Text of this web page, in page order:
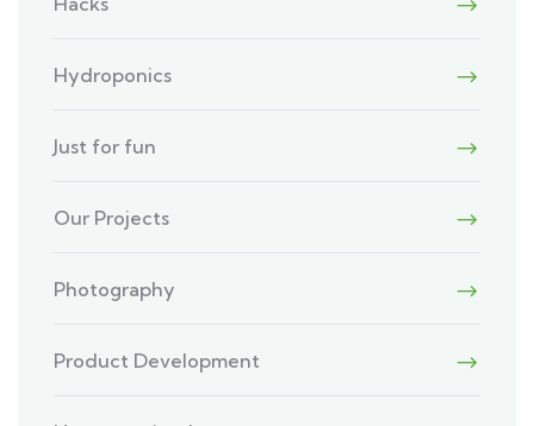
Hydroponics
Just for fun
Our Projects
Photography
Product Development